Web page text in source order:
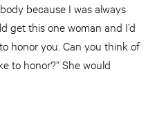
because I was always
get this one woman and I’d
honor you. Can you think of
to honor?” She would